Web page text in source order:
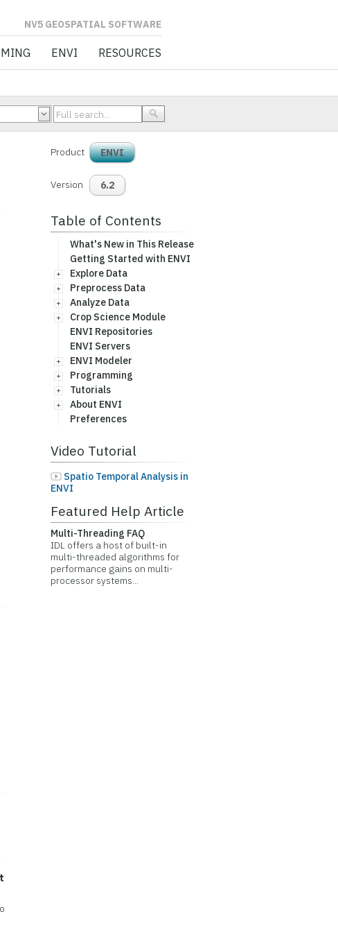
SOFTWARE
ENVI RESOURCES
Product ENVI
Version 6.2
Table of Contents
What's New in This Release
Getting Started with ENVI
Explore Data
Preprocess Data
Analyze Data
Crop Science Module
ENVI Repositories
ENVI Servers
ENVI Modeler
Programming
Tutorials
About ENVI
Preferences
Video Tutorial
Spatio Temporal Analysis in
ENVI
Featured Help Article
Multi-Threading FAQ
IDL offers a host of built-in
multi-threaded algorithms for
performance gains on multi-
processor systems...